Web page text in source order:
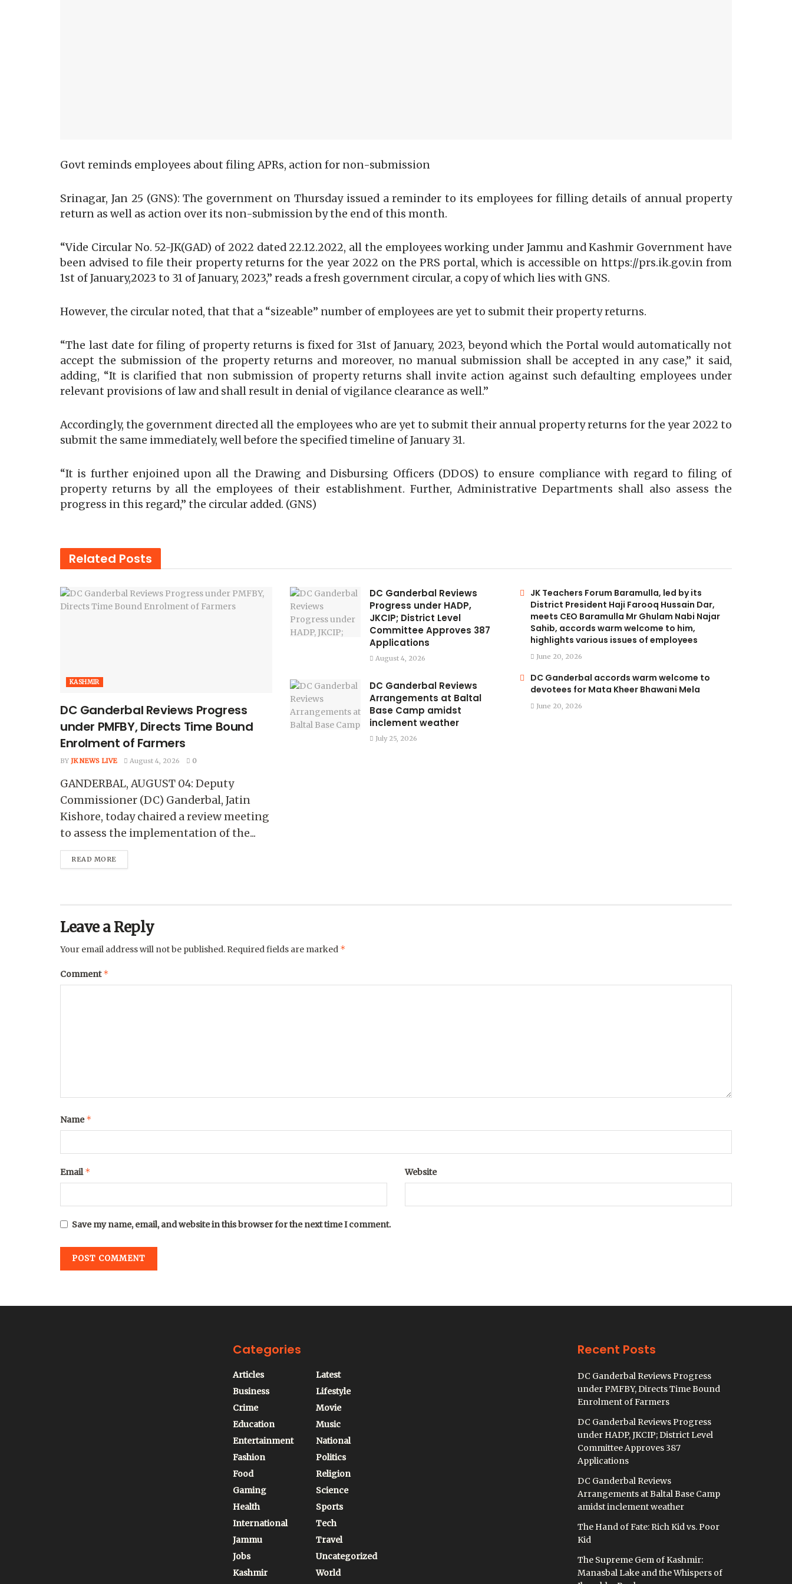
Govt reminds employees about filing APRs, action for non-submission
Srinagar, Jan 25 (GNS): The government on Thursday issued a reminder to its employees for filling details of annual property
return as well as action over its non-submission by the end of this month.
“Vide Circular No. 52-JK(GAD) of 2022 dated 22.12.2022, all the employees working under Jammu and Kashmir Government have
been advised to file their property returns for the year 2022 on the PRS portal, which is accessible on https://prs.ik.gov.in from
1st of January,2023 to 31 of January, 2023,” reads a fresh government circular, a copy of which lies with GNS.
However, the circular noted, that that a “sizeable” number of employees are yet to submit their property returns.
“The last date for filing of property returns is fixed for 31st of January, 2023, beyond which the Portal would automatically not
accept the submission of the property returns and moreover, no manual submission shall be accepted in any case,” it said,
adding, “It is clarified that non submission of property returns shall invite action against such defaulting employees under
relevant provisions of law and shall result in denial of vigilance clearance as well.”
Accordingly, the government directed all the employees who are yet to submit their annual property returns for the year 2022 to
submit the same immediately, well before the specified timeline of January 31.
“It is further enjoined upon all the Drawing and Disbursing Officers (DDOS) to ensure compliance with regard to filing of
property returns by all the employees of their establishment. Further, Administrative Departments shall also assess the
progress in this regard,” the circular added. (GNS)
Related Posts
KASHMIR
DC Ganderbal Reviews Progress
under PMFBY, Directs Time Bound
Enrolment of Farmers
BY JK NEWS LIVE August 4, 2026 0
GANDERBAL, AUGUST 04: Deputy
Commissioner (DC) Ganderbal, Jatin
Kishore, today chaired a review meeting
to assess the implementation of the...
READ MORE
DC Ganderbal Reviews
Progress under HADP,
JKCIP; District Level
Committee Approves 387
Applications
August 4, 2026
DC Ganderbal Reviews
Arrangements at Baltal
Base Camp amidst
inclement weather
July 25, 2026
JK Teachers Forum Baramulla, led by its
District President Haji Farooq Hussain Dar,
meets CEO Baramulla Mr Ghulam Nabi Najar
Sahib, accords warm welcome to him,
highlights various issues of employees
June 20, 2026
DC Ganderbal accords warm welcome to
devotees for Mata Kheer Bhawani Mela
June 20, 2026
Leave a Reply
Your email address will not be published. Required fields are marked *
Comment*
Name*
Email * Website
Save my name, email, and website in this browser for the next time I comment.
Categories
Articles
Business
Crime
Education
Entertainment
Fashion
Food
Gaming
Health
International
Jammu
Jobs
Kashmir
Latest
Lifestyle
Movie
Music
National
Politics
Religion
Science
Sports
Tech
Travel
Uncategorized
World
Recent Posts
DC Ganderbal Reviews Progress
under PMFBY, Directs Time Bound
Enrolment of Farmers
DC Ganderbal Reviews Progress
under HADP, JKCIP; District Level
Committee Approves 387
Applications
DC Ganderbal Reviews
Arrangements at Baltal Base Camp
amidst inclement weather
The Hand of Fate: Rich Kid vs. Poor
Kid
The Supreme Gem of Kashmir:
Manasbal Lake and the Whispers of